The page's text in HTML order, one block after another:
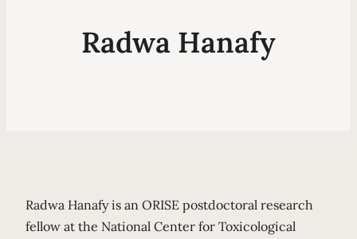
Radwa Hanafy
Radwa Hanafy is an ORISE postdoctoral research
fellow at the National Center for Toxicological